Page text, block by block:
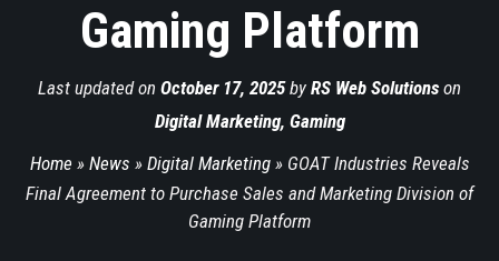
Gaming Platform
Last updated on October 17, 2025by RS Web Solutions on
Digital Marketing, Gaming
Home » News » Digital Marketing» GOAT Industries Reveals
Final Agreement to Purchase Sales and Marketing Division of
Gaming Platform